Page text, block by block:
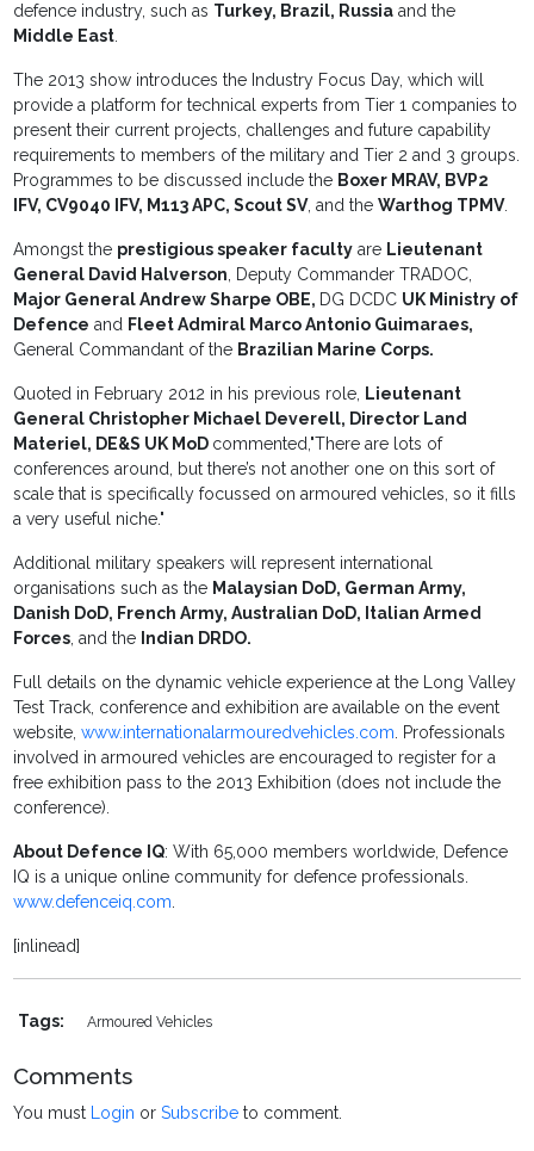
defence industry, such as Turkey, Brazil, Russia and the
Middle East.
The 2013 show introduces the Industry Focus Day, which will
provide a platform for technical experts from Tier 1 companies to
present their current projects, challenges and future capability
requirements to members of the military and Tier 2 and 3 groups.
Programmes to be discussed include the Boxer MRAV, BVP2
IFV, CV9040 IFV, M113 APC, Scout SV, and theWarthog TPMV.
Amongst the prestigious speaker faculty are Lieutenant
General David Halverson, Deputy Commander TRADOC,
Major General Andrew Sharpe OBE, DG DCDC UK Ministry of
Defence and Fleet Admiral Marco Antonio Guimaraes,
General Commandant of the Brazilian Marine Corps.
Quoted in February 2012 in his previous role, Lieutenant
General Christopher Michael Deverell, Director Land
Materiel, DE&S UK MoD commented,"There are lots of
conferences around, but there’s not another one on this sort of
scale that is specifically focussed on armoured vehicles, so it fills
a very useful niche."
Additional military speakers will represent international
organisations such as the Malaysian DoD, German Army,
Danish DoD, French Army, Australian DoD, Italian Armed
Forces, and the Indian DRDO.
Full details on the dynamic vehicle experience at the Long Valley
Test Track, conference and exhibition are available on the event
website,www.internationalarmouredvehicles.com. Professionals
involved in armoured vehicles are encouraged to register for a
free exhibition pass to the 2013 Exhibition (does not include the
conference).
About Defence IQ: With 65,000 members worldwide, Defence
IQ is a unique online community for defence professionals.
www.defenceiq.com.
[inlinead]
Tags: Armoured Vehicles
Comments
You must Login orSubscribe to comment.